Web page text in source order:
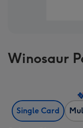
Winosaur
Single Card